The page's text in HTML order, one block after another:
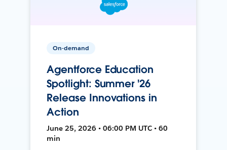
On-demand
Agentforce Education
Spotlight: Summer '26
Release Innovations in
Action
June 25, 2026 • 06:00 PM UTC • 60
min